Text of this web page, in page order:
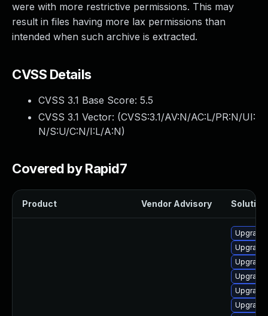
were with more restrictive permissions. This may
result in files having more lax permissions than
intended when such archive is extracted.
CVSS Details
CVSS 3.1 Base Score: 5.5
CVSS 3.1 Vector: (CVSS:3.1/AV:N/AC:L/PR:N/UI:
N/S:U/C:N/I:L/A:N)
Covered by Rapid7
Product Vendor Advisory Solution